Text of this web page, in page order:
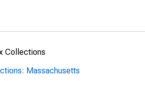
Collections
Massachusetts